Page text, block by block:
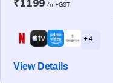
₹1199 /m+GST
+ 4
View Details